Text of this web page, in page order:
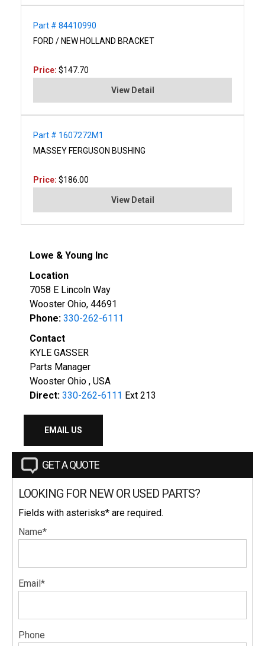
Part # 84410990
FORD / NEW HOLLAND BRACKET
Price: $147.70
View Detail
Part # 1607272M1
MASSEY FERGUSON BUSHING
Price: $186.00
View Detail
Lowe & Young Inc
Location
7058 E Lincoln Way
Wooster Ohio, 44691
Phone: 330-262-6111
Contact
KYLE GASSER
Parts Manager
Wooster Ohio , USA
Direct: 330-262-6111 Ext 213
EMAIL US
GET A QUOTE
LOOKING FOR NEW OR USED PARTS?
Fields with asterisks* are required.
Name*
Email*
Phone